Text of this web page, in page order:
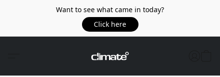
Want to see what came in today?
Click here